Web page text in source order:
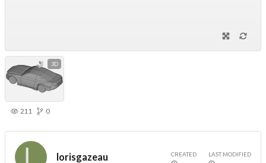
3D
211 0
lorisgazeau CREATED LAST MODIFIED